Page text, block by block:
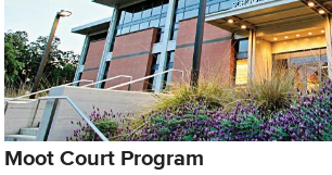
Moot Court Program